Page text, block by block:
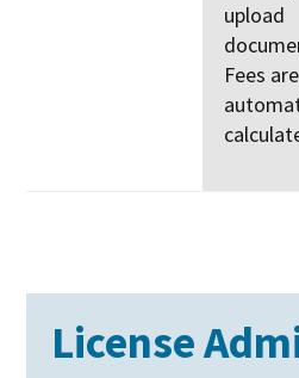
upload
Fees are
License